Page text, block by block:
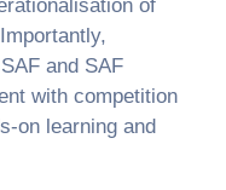
of
and SAF
with competition
on learning and